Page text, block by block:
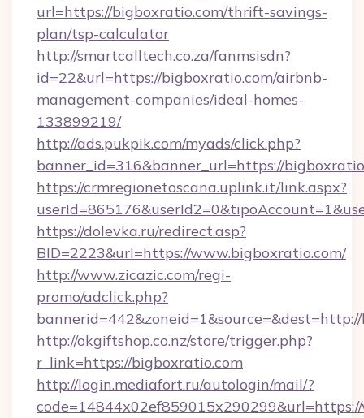
url=https://bigboxratio.com/thrift-savings-
plan/tsp-calculator
http://smartcalltech.co.za/fanmsisdn?
id=22&url=https://bigboxratio.com/airbnb-
management-companies/ideal-homes-
133899219/
http://ads.pukpik.com/myads/click.php?
banner_id=316&banner_url=https://
https://crmregionetoscana.uplink.it/link.aspx?
https://dolevka.ru/redirect.asp?
BID=2223&url=https://www.bigboxratio.com/
http://www.zicazic.com/regi-
promo/adclick.php?
http://okgiftshop.co.nz/store/trigger.php?
r_link=https://bigboxratio.com
http://login.mediafort.ru/autologin/mail/?